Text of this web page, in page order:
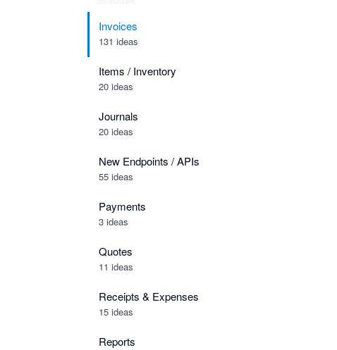
Invoices
131 ideas
Items / Inventory
20 ideas
Journals
20 ideas
New Endpoints / APIs
55 ideas
Payments
3 ideas
Quotes
11 ideas
Receipts & Expenses
15 ideas
Reports